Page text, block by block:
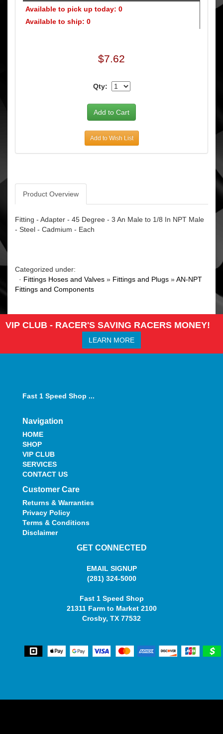
Available to pick up today: 0
Available to ship: 0
$7.62
Qty:
Add to Wish List
Product Overview
Fitting - Adapter - 45 Degree - 3 An Male to 1/8 In NPT Male
- Steel - Cadmium - Each
Categorized under:
· Fittings Hoses and Valves » Fittings and Plugs »AN-NPT
Fittings and Components
VIP CLUB - RACER'S SAVING RACERS MONEY!
LEARN MORE
Fast 1 Speed Shop ...
Navigation
HOME
SHOP
VIP CLUB
SERVICES
CONTACT US
Customer Care
Returns & Warranties
Privacy Policy
Terms & Conditions
Disclaimer
GET CONNECTED
EMAIL SIGNUP
(281) 324-5000
Fast 1 Speed Shop
21311 Farm to Market 2100
Crosby, TX 77532